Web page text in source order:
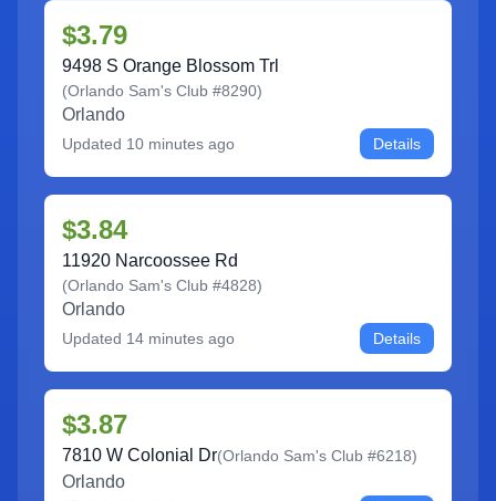
$3.79
9498 S Orange Blossom Trl
(Orlando Sam's Club #8290)
Orlando
Updated 10 minutes ago Details
$3.84
11920 Narcoossee Rd
(Orlando Sam's Club #4828)
Orlando
Updated 14 minutes ago Details
$3.87
7810 W Colonial Dr(Orlando Sam's Club #6218)
Orlando